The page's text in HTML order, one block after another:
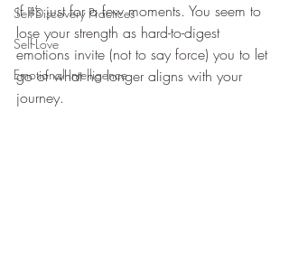
Self-Discovery Practices
Self-Love
Emotional Intelligence
if it’s just for a few moments. You seem to
lose your strength as hard-to-digest
emotions invite (not to say force) you to let
go of what no longer aligns with your
journey.